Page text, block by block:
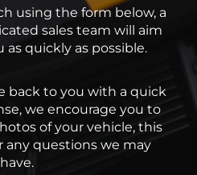
using the form below, a
sales team will aim
quickly as possible.
back to you with a quick
we encourage you to
of your vehicle, this
any questions we may
have.